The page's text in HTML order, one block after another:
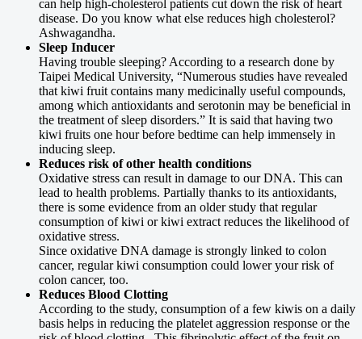
can help high-cholesterol patients cut down the risk of heart
disease. Do you know what else reduces high cholesterol?
Ashwagandha.
Sleep Inducer
Having trouble sleeping? According to a research done by
Taipei Medical University, “Numerous studies have revealed
that kiwi fruit contains many medicinally useful compounds,
among which antioxidants and serotonin may be beneficial in
the treatment of sleep disorders.” It is said that having two
kiwi fruits one hour before bedtime can help immensely in
inducing sleep.
Reduces risk of other health conditions
Oxidative stress can result in damage to our DNA. This can
lead to health problems. Partially thanks to its antioxidants,
there is some evidence from an older study that regular
consumption of kiwi or kiwi extract reduces the likelihood of
oxidative stress.
Since oxidative DNA damage is strongly linked to colon
cancer, regular kiwi consumption could lower your risk of
colon cancer, too.
Reduces Blood Clotting
According to the study, consumption of a few kiwis on a daily
basis helps in reducing the platelet aggression response or the